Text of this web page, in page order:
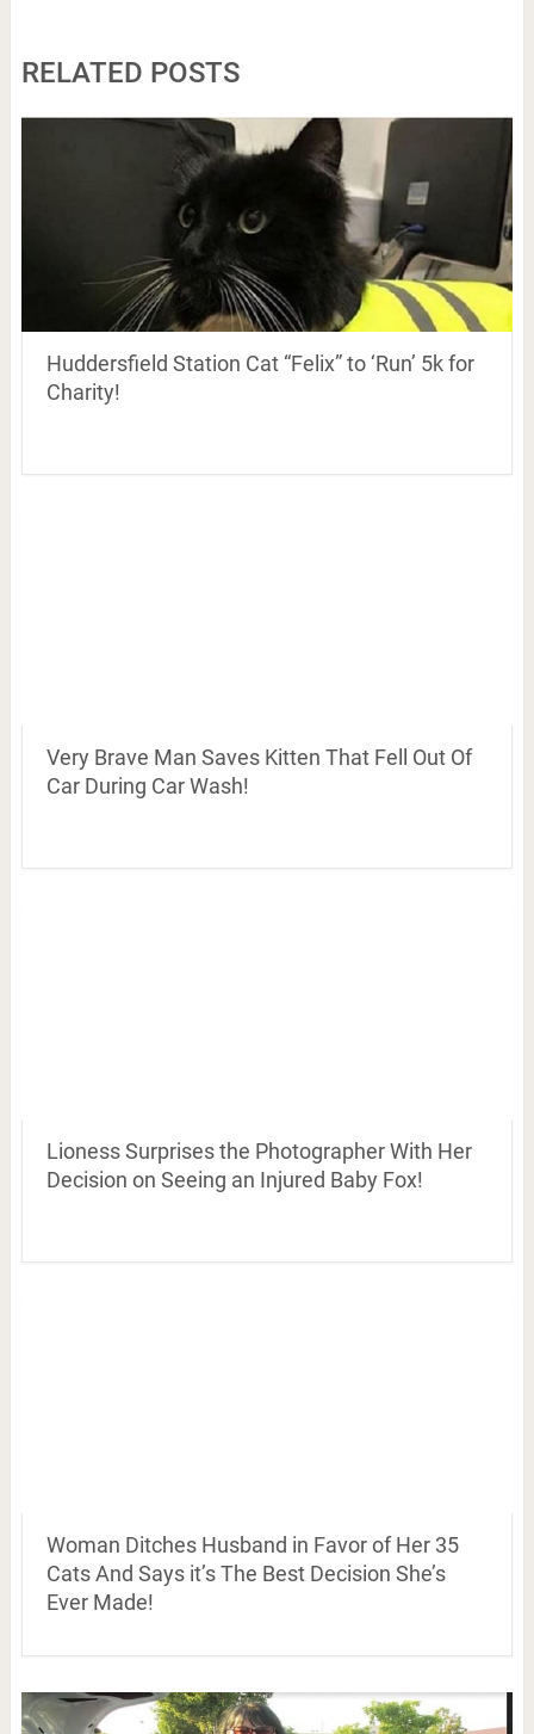
RELATED POSTS
Huddersfield Station Cat “Felix” to ‘Run’ 5k for
Charity!
Very Brave Man Saves Kitten That Fell Out Of
Car During Car Wash!
Lioness Surprises the Photographer With Her
Decision on Seeing an Injured Baby Fox!
Woman Ditches Husband in Favor of Her 35
Cats And Says it’s The Best Decision She’s
Ever Made!